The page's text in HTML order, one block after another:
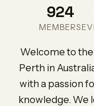
924
MEMBERS
Welcome to
Perth in
with a passion
knowledge. We